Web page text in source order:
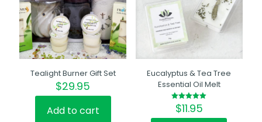
Tealight Burner Gift Set
$29.95
Add to cart
Eucalyptus & Tea Tree
Essential Oil Melt
Rated
5.00
out of 5
$11.95